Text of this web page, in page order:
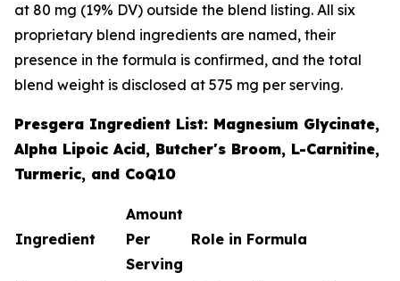
at 80 mg (19% DV) outside the blend listing. All six
proprietary blend ingredients are named, their
presence in the formula is confirmed, and the total
blend weight is disclosed at 575 mg per serving.
Presgera Ingredient List: Magnesium Glycinate,
Alpha Lipoic Acid, Butcher's Broom, L-Carnitine,
Turmeric, and CoQ10
Ingredient
Amount
Per
Serving
Role in Formula